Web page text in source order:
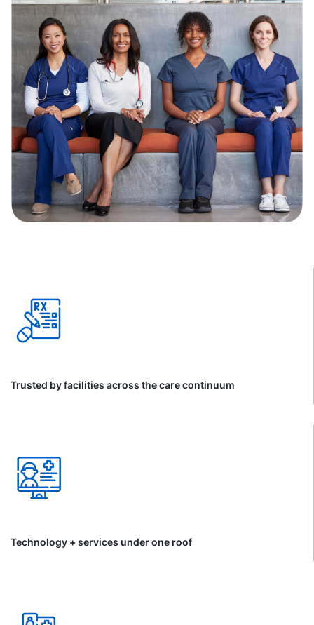
Trusted by facilities across the care continuum
Technology + services under one roof